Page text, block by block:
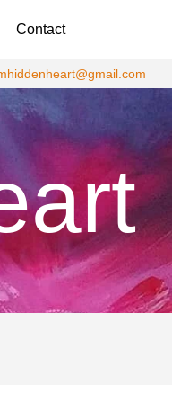
Contact